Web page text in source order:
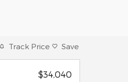
Track Price Save
$34,040